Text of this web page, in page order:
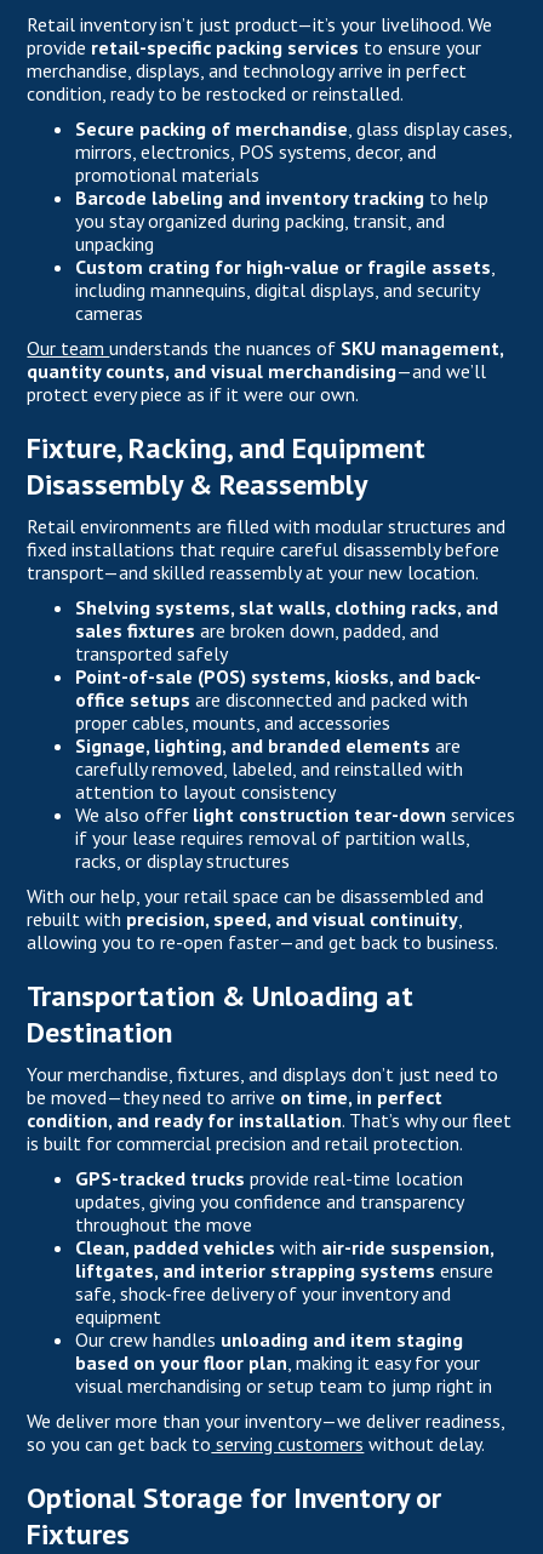
Retail inventory isn’t just product—it’s your livelihood. We
provide retail-specific packing services to ensure your
merchandise, displays, and technology arrive in perfect
condition, ready to be restocked or reinstalled.
Secure packing of merchandise, glass display cases,
mirrors, electronics, POS systems, decor, and
promotional materials
Barcode labeling and inventory tracking to help
you stay organized during packing, transit, and
unpacking
Custom crating for high-value or fragile assets,
including mannequins, digital displays, and security
cameras
Our teamunderstands the nuances of SKU management,
quantity counts, and visual merchandising—and we’ll
protect every piece as if it were our own.
Fixture, Racking, and Equipment
Disassembly & Reassembly
Retail environments are filled with modular structures and
fixed installations that require careful disassembly before
transport—and skilled reassembly at your new location.
Shelving systems, slat walls, clothing racks, and
sales fixtures are broken down, padded, and
transported safely
Point-of-sale (POS) systems, kiosks, and back-
office setups are disconnected and packed with
proper cables, mounts, and accessories
Signage, lighting, and branded elements are
carefully removed, labeled, and reinstalled with
attention to layout consistency
We also offer light construction tear-down services
if your lease requires removal of partition walls,
racks, or display structures
With our help, your retail space can be disassembled and
rebuilt with precision, speed, and visual continuity,
allowing you to re-open faster—and get back to business.
Transportation & Unloading at
Destination
Your merchandise, fixtures, and displays don’t just need to
be moved—they need to arrive on time, in perfect
condition, and ready for installation. That’s why our fleet
is built for commercial precision and retail protection.
GPS-tracked trucks provide real-time location
updates, giving you confidence and transparency
throughout the move
Clean, padded vehicles with air-ride suspension,
liftgates, and interior strapping systems ensure
safe, shock-free delivery of your inventory and
equipment
Our crew handles unloading and item staging
based on your floor plan, making it easy for your
visual merchandising or setup team to jump right in
We deliver more than your inventory—we deliver readiness,
so you can get back to serving customers without delay.
Optional Storage for Inventory or
Fixtures